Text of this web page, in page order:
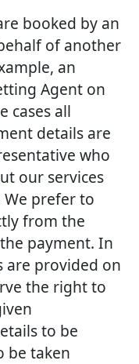
booked by an
of another
an
Agent on
cases all
details are
who
our services
prefer to
from the
payment. In
are provided on
the right to
to be
be taken